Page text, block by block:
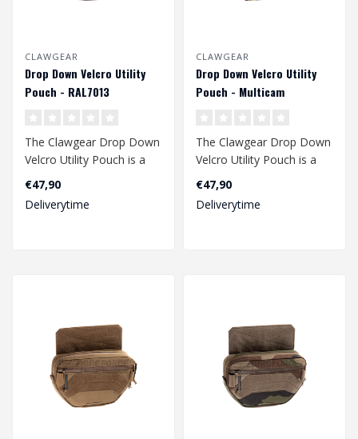
CLAWGEAR
Drop Down Velcro Utility
Pouch - RAL7013
The Clawgear Drop Down
Velcro Utility Pouch is a
multipurpose organizer
with the..
€47,90
Deliverytime
CLAWGEAR
Drop Down Velcro Utility
Pouch - Multicam
The Clawgear Drop Down
Velcro Utility Pouch is a
multipurpose organizer
with the..
€47,90
Deliverytime